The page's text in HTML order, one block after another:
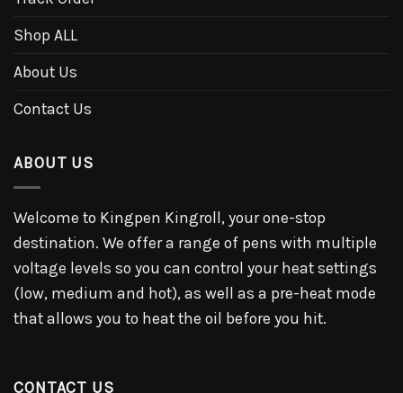
Shop ALL
About Us
Contact Us
ABOUT US
Welcome to Kingpen Kingroll, your one-stop
destination. We offer a range of pens with multiple
voltage levels so you can control your heat settings
(low, medium and hot), as well as a pre-heat mode
that allows you to heat the oil before you hit.
CONTACT US